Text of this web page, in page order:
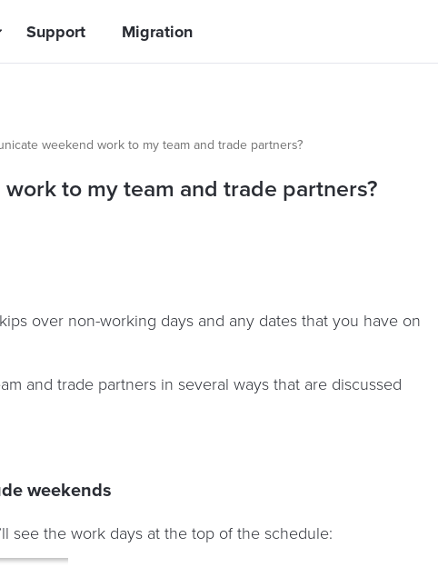
Support Migration
weekend work to my team and trade partners?
to my team and trade partners?
over non-working days and any dates that you have on
and trade partners in several ways that are discussed
weekends
see the work days at the top of the schedule: